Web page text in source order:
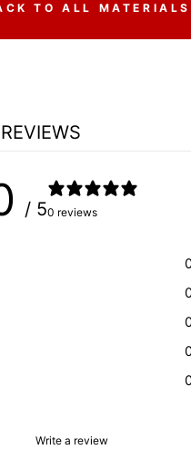
TO ALL MATERIALS
/ 50 reviews
Write a review